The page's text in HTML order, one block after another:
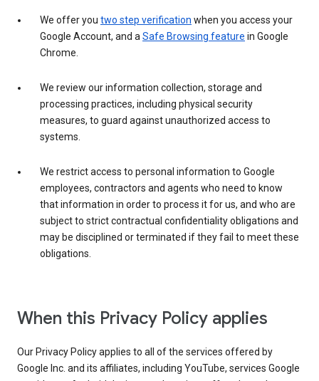
We offer you two step verification when you access your
Google Account, and aSafe Browsing feature in Google
Chrome.
We review our information collection, storage and
processing practices, including physical security
measures, to guard against unauthorized access to
systems.
We restrict access to personal information to Google
employees, contractors and agents who need to know
that information in order to process it for us, and who are
subject to strict contractual confidentiality obligations and
may be disciplined or terminated if they fail to meet these
obligations.
When this Privacy Policy applies
Our Privacy Policy applies to all of the services offered by
Google Inc. and its affiliates, including YouTube, services Google